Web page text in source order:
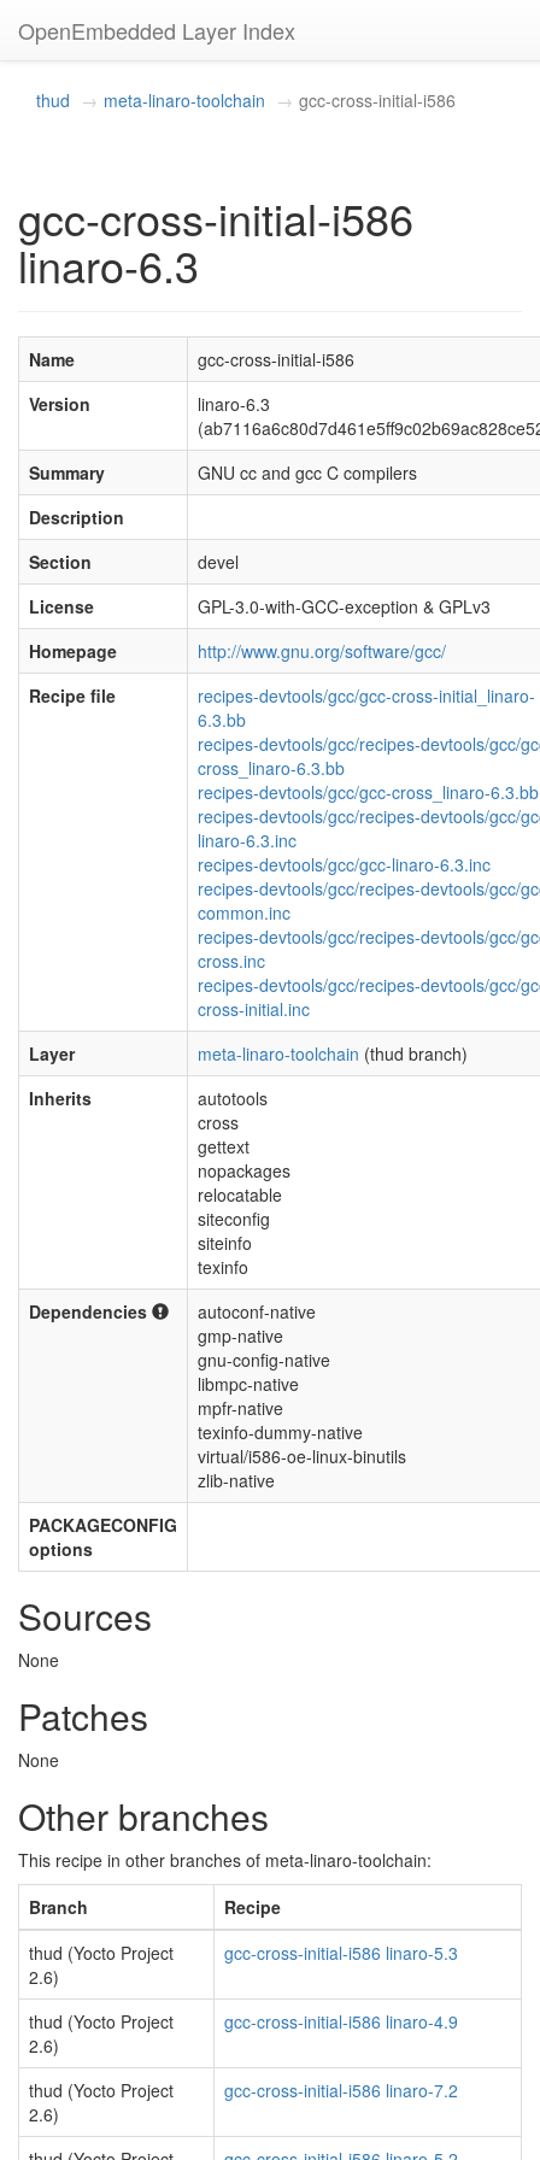
OpenEmbedded Layer Index
thud meta-linaro-toolchain gcc-cross-initial-i586
gcc-cross-initial-i586
linaro-6.3
Name
gcc-cross-initial-i586
Version
linaro-6.3
Summary
GNU cc and gcc C compilers
Description
Section
devel
License
GPL-3.0-with-GCC-exception & GPLv3
Homepage
http://www.gnu.org/software/gcc/
Recipe file
recipes-devtools/gcc/gcc-cross-initial_linaro-
6.3.bb
recipes-devtools/gcc/recipes-devtools/gcc/
cross_linaro-6.3.bb
recipes-devtools/gcc/gcc-cross_linaro-6.3.bb
recipes-devtools/gcc/recipes-devtools/gcc/
linaro-6.3.inc
recipes-devtools/gcc/gcc-linaro-6.3.inc
recipes-devtools/gcc/recipes-devtools/gcc/
common.inc
recipes-devtools/gcc/recipes-devtools/gcc/
cross.inc
recipes-devtools/gcc/recipes-devtools/gcc/
cross-initial.inc
Layer
meta-linaro-toolchain (thud branch)
Inherits
autotools
cross
gettext
nopackages
relocatable
siteconfig
siteinfo
texinfo
Dependencies
autoconf-native
gmp-native
gnu-config-native
libmpc-native
mpfr-native
texinfo-dummy-native
virtual/i586-oe-linux-binutils
zlib-native
PACKAGECONFIG
options
Sources
None
Patches
None
Other branches
This recipe in other branches of meta-linaro-toolchain:
Branch
Recipe
thud (Yocto Project
2.6)
gcc-cross-initial-i586 linaro-5.3
thud (Yocto Project
2.6)
gcc-cross-initial-i586 linaro-4.9
thud (Yocto Project
2.6)
gcc-cross-initial-i586 linaro-7.2